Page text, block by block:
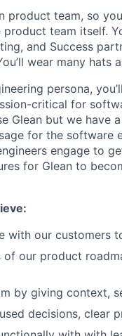
product team, so
team itself.
and Success
wear many hats
persona,
critical for
Glean but we have
for the software
engage to
for Glean to
with our customers
our product
by giving context,
decisions, clear